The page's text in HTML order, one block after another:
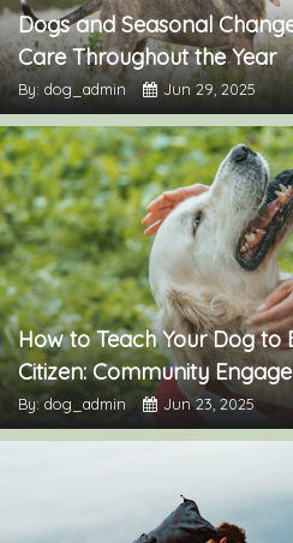
Dogs and Seasonal
Care Throughout the Year
By: dog_admin Jun 29, 2025
How to Teach Your Dog to
Citizen: Community
By: dog_admin Jun 23, 2025